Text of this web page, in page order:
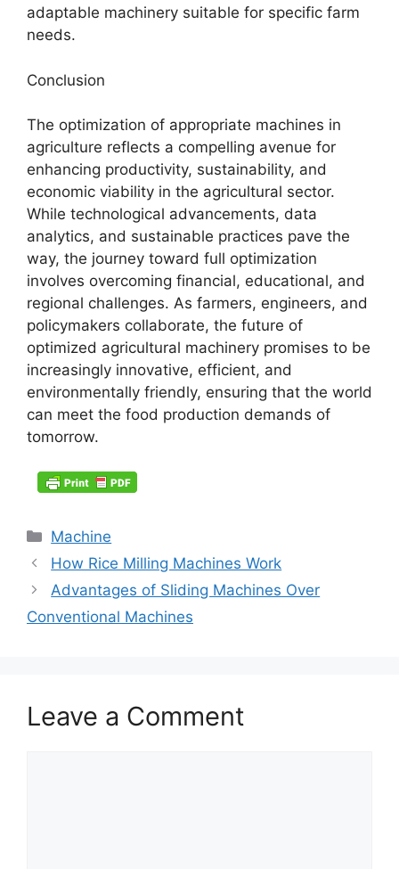
adaptable machinery suitable for specific farm
needs.
Conclusion
The optimization of appropriate machines in
agriculture reflects a compelling avenue for
enhancing productivity, sustainability, and
economic viability in the agricultural sector.
While technological advancements, data
analytics, and sustainable practices pave the
way, the journey toward full optimization
involves overcoming financial, educational, and
regional challenges. As farmers, engineers, and
policymakers collaborate, the future of
optimized agricultural machinery promises to be
increasingly innovative, efficient, and
environmentally friendly, ensuring that the world
can meet the food production demands of
tomorrow.
Categories
Machine
How Rice Milling Machines Work
Advantages of Sliding Machines Over
Conventional Machines
Leave a Comment